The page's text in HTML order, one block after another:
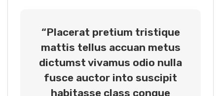
“Placerat pretium tristique
mattis tellus accuan metus
dictumst vivamus odio nulla
fusce auctor into suscipit
habitasse class congue